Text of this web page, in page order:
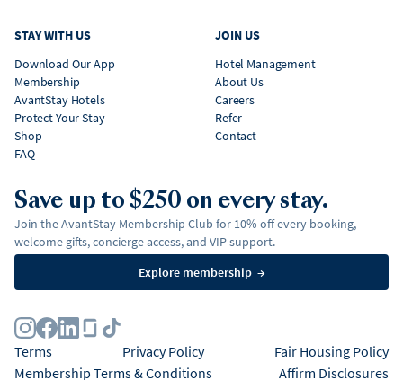
STAY WITH US
Download Our App
Membership
AvantStay Hotels
Protect Your Stay
Shop
FAQ
JOIN US
Hotel Management
About Us
Careers
Refer
Contact
Save up to $250 on every stay.
Join the AvantStay Membership Club for 10% off every booking,
welcome gifts, concierge access, and VIP support.
Explore membership →
Terms Privacy Policy
Fair Housing Policy
Membership Terms & Conditions
Affirm Disclosures